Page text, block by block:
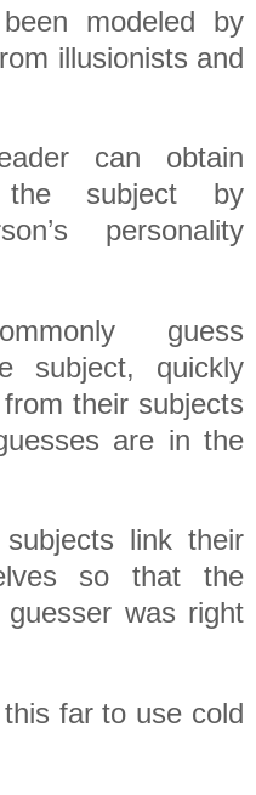
modeled by
illusionists and
can obtain
the subject by
personality
guess
subject, quickly
their subjects
are in the
link their
so that the
was right
far to use cold